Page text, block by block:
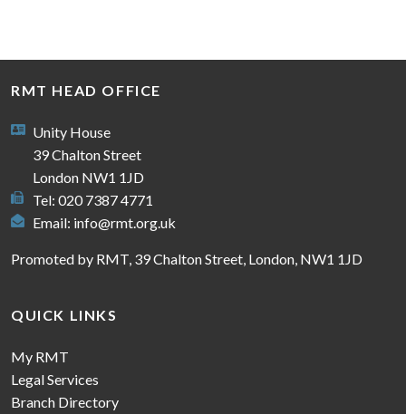
RMT HEAD OFFICE
Unity House
39 Chalton Street
London NW1 1JD
Tel: 020 7387 4771
Email: info@rmt.org.uk
Promoted by RMT, 39 Chalton Street, London, NW1 1JD
QUICK LINKS
My RMT
Legal Services
Branch Directory